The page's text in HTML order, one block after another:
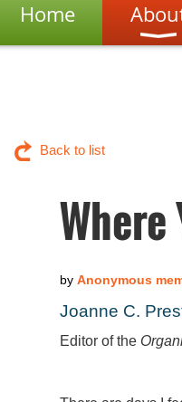
Home
Back to list
Joanne C.
Editor of the